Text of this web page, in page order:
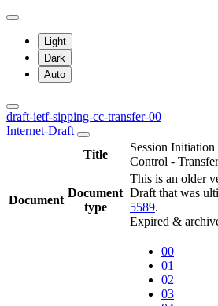
Light
Dark
Auto
draft-ietf-sipping-cc-transfer-00
Internet-Draft
Title
Session
Control - Transfer
Document
Document
type
This is an older
Draft that was
5589.
Expired &
00
01
02
03